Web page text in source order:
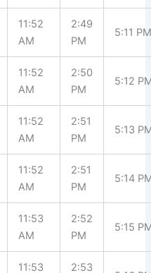
11:52
AM
2:49
PM
5:11
11:52
AM
2:50
PM
5:12
11:52
AM
2:51
PM
5:13
11:52
AM
2:51
PM
5:14
11:53
AM
2:52
PM
5:15
11:53 2:53